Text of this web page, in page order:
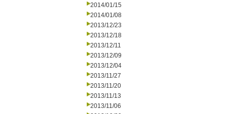
2014/01/15
2014/01/08
2013/12/23
2013/12/18
2013/12/11
2013/12/09
2013/12/04
2013/11/27
2013/11/20
2013/11/13
2013/11/06